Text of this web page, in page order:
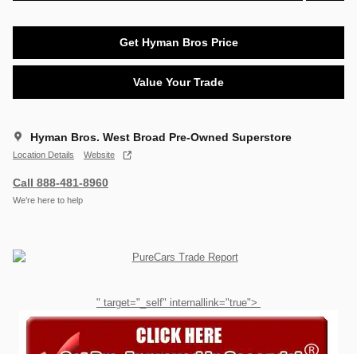
Get Hyman Bros Price
Value Your Trade
Hyman Bros. West Broad Pre-Owned Superstore
Location Details Website
Call 888-481-8960
We’re here to help
" target="_self" internallink="true">